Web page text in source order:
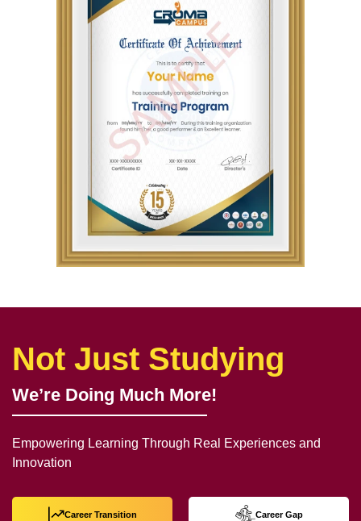
Not Just Studying
We’re Doing Much More!
Empowering Learning Through Real Experiences and
Innovation
Career Transition Career Gap